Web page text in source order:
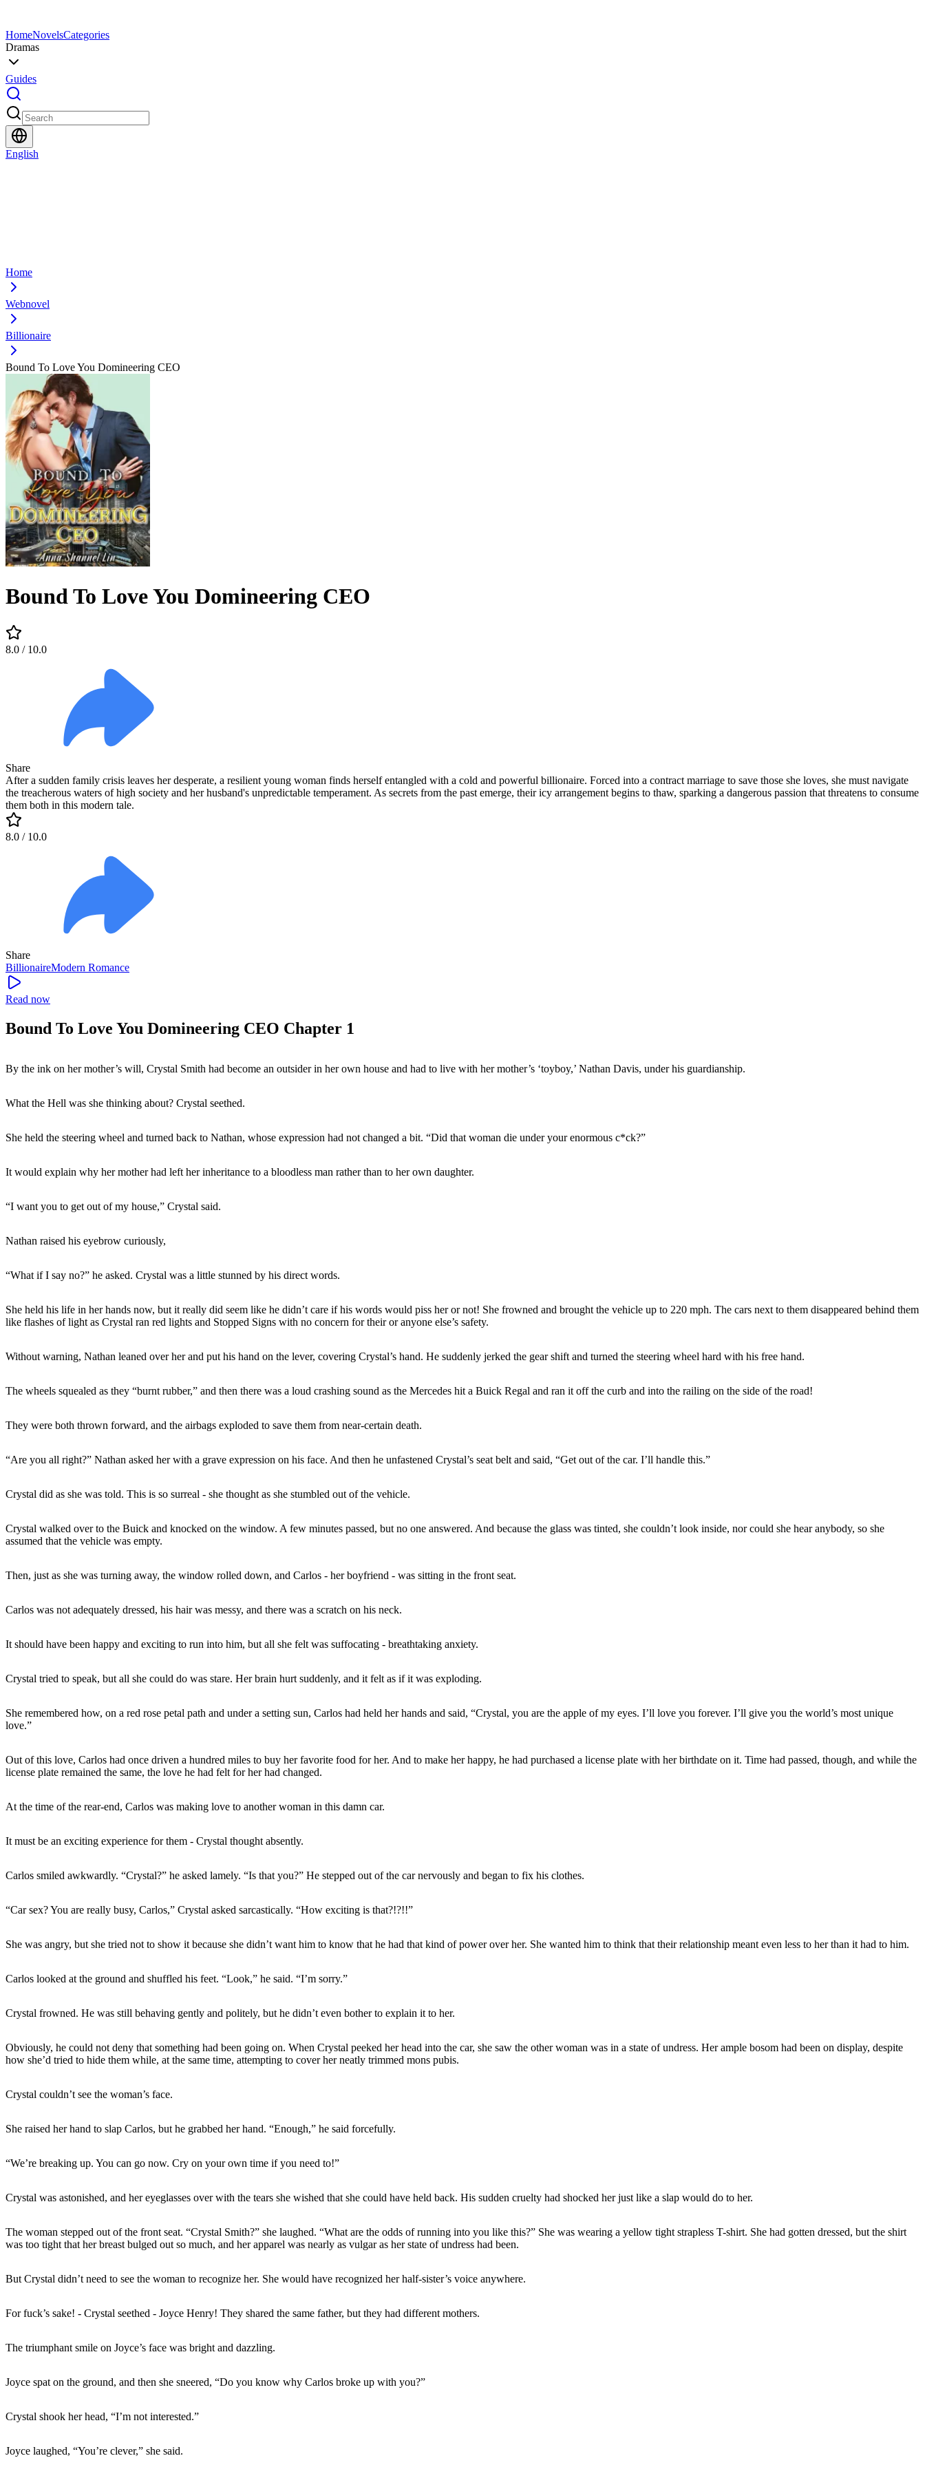
HomeNovelsCategories
Dramas
Guides
English
Home
Webnovel
Billionaire
Bound To Love You Domineering CEO
Bound To Love You Domineering CEO
8.0 / 10.0
Share
After a sudden family crisis leaves her desperate, a resilient young woman finds herself entangled with a cold and powerful billionaire. Forced into a contract marriage to save those she loves, she must navigate
the treacherous waters of high society and her husband's unpredictable temperament. As secrets from the past emerge, their icy arrangement begins to thaw, sparking a dangerous passion that threatens to consume
them both in this modern tale.
8.0 / 10.0
Share
BillionaireModern Romance
Read now
Bound To Love You Domineering CEO Chapter 1
By the ink on her mother’s will, Crystal Smith had become an outsider in her own house and had to live with her mother’s ‘toyboy,’ Nathan Davis, under his guardianship.
What the Hell was she thinking about? Crystal seethed.
She held the steering wheel and turned back to Nathan, whose expression had not changed a bit. “Did that woman die under your enormous c*ck?”
It would explain why her mother had left her inheritance to a bloodless man rather than to her own daughter.
“I want you to get out of my house,” Crystal said.
Nathan raised his eyebrow curiously,
“What if I say no?” he asked. Crystal was a little stunned by his direct words.
She held his life in her hands now, but it really did seem like he didn’t care if his words would piss her or not! She frowned and brought the vehicle up to 220 mph. The cars next to them disappeared behind them
like flashes of light as Crystal ran red lights and Stopped Signs with no concern for their or anyone else’s safety.
Without warning, Nathan leaned over her and put his hand on the lever, covering Crystal’s hand. He suddenly jerked the gear shift and turned the steering wheel hard with his free hand.
The wheels squealed as they “burnt rubber,” and then there was a loud crashing sound as the Mercedes hit a Buick Regal and ran it off the curb and into the railing on the side of the road!
They were both thrown forward, and the airbags exploded to save them from near-certain death.
“Are you all right?” Nathan asked her with a grave expression on his face. And then he unfastened Crystal’s seat belt and said, “Get out of the car. I’ll handle this.”
Crystal did as she was told. This is so surreal - she thought as she stumbled out of the vehicle.
Crystal walked over to the Buick and knocked on the window. A few minutes passed, but no one answered. And because the glass was tinted, she couldn’t look inside, nor could she hear anybody, so she
assumed that the vehicle was empty.
Then, just as she was turning away, the window rolled down, and Carlos - her boyfriend - was sitting in the front seat.
Carlos was not adequately dressed, his hair was messy, and there was a scratch on his neck.
It should have been happy and exciting to run into him, but all she felt was suffocating - breathtaking anxiety.
Crystal tried to speak, but all she could do was stare. Her brain hurt suddenly, and it felt as if it was exploding.
She remembered how, on a red rose petal path and under a setting sun, Carlos had held her hands and said, “Crystal, you are the apple of my eyes. I’ll love you forever. I’ll give you the world’s most unique
love.”
Out of this love, Carlos had once driven a hundred miles to buy her favorite food for her. And to make her happy, he had purchased a license plate with her birthdate on it. Time had passed, though, and while the
license plate remained the same, the love he had felt for her had changed.
At the time of the rear-end, Carlos was making love to another woman in this damn car.
It must be an exciting experience for them - Crystal thought absently.
Carlos smiled awkwardly. “Crystal?” he asked lamely. “Is that you?” He stepped out of the car nervously and began to fix his clothes.
“Car sex? You are really busy, Carlos,” Crystal asked sarcastically. “How exciting is that?!?!!”
She was angry, but she tried not to show it because she didn’t want him to know that he had that kind of power over her. She wanted him to think that their relationship meant even less to her than it had to him.
Carlos looked at the ground and shuffled his feet. “Look,” he said. “I’m sorry.”
Crystal frowned. He was still behaving gently and politely, but he didn’t even bother to explain it to her.
Obviously, he could not deny that something had been going on. When Crystal peeked her head into the car, she saw the other woman was in a state of undress. Her ample bosom had been on display, despite
how she’d tried to hide them while, at the same time, attempting to cover her neatly trimmed mons pubis.
Crystal couldn’t see the woman’s face.
She raised her hand to slap Carlos, but he grabbed her hand. “Enough,” he said forcefully.
“We’re breaking up. You can go now. Cry on your own time if you need to!”
Crystal was astonished, and her eyeglasses over with the tears she wished that she could have held back. His sudden cruelty had shocked her just like a slap would do to her.
The woman stepped out of the front seat. “Crystal Smith?” she laughed. “What are the odds of running into you like this?” She was wearing a yellow tight strapless T-shirt. She had gotten dressed, but the shirt
was too tight that her breast bulged out so much, and her apparel was nearly as vulgar as her state of undress had been.
But Crystal didn’t need to see the woman to recognize her. She would have recognized her half-sister’s voice anywhere.
For fuck’s sake! - Crystal seethed - Joyce Henry! They shared the same father, but they had different mothers.
The triumphant smile on Joyce’s face was bright and dazzling.
Joyce spat on the ground, and then she sneered, “Do you know why Carlos broke up with you?”
Crystal shook her head, “I’m not interested.”
Joyce laughed, “You’re clever,” she said.